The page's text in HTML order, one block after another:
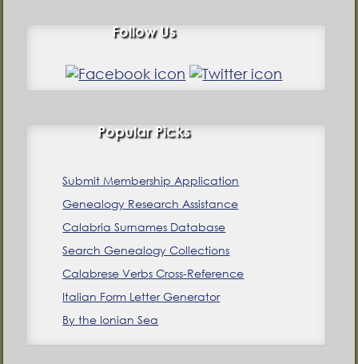
Follow Us
Popular Picks
Submit Membership Application
Genealogy Research Assistance
Calabria Surnames Database
Search Genealogy Collections
Calabrese Verbs Cross-Reference
Italian Form Letter Generator
By the Ionian Sea